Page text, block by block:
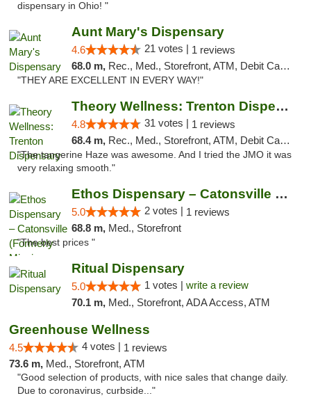
dispensary in Ohio! "
Aunt Mary's Dispensary
4.6 21 votes | 1 reviews
68.0 m, Rec., Med., Storefront, ATM, Debit Card, Pickup
"THEY ARE EXCELLENT IN EVERY WAY!"
Theory Wellness: Trenton Dispensary
4.8 31 votes | 1 reviews
68.4 m, Rec., Med., Storefront, ATM, Debit Card, Pickup
"The tangerine Haze was awesome. And I tried the JMO it was
very relaxing smooth."
Ethos Dispensary – Catonsville (Formerly M...
5.0 2 votes | 1 reviews
68.8 m, Med., Storefront
"The best prices "
Ritual Dispensary
5.0 1 votes | write a review
70.1 m, Med., Storefront, ADA Access, ATM
Greenhouse Wellness
4.5 4 votes | 1 reviews
73.6 m, Med., Storefront, ATM
"Good selection of products, with nice sales that change daily.
Due to coronavirus, curbside..."